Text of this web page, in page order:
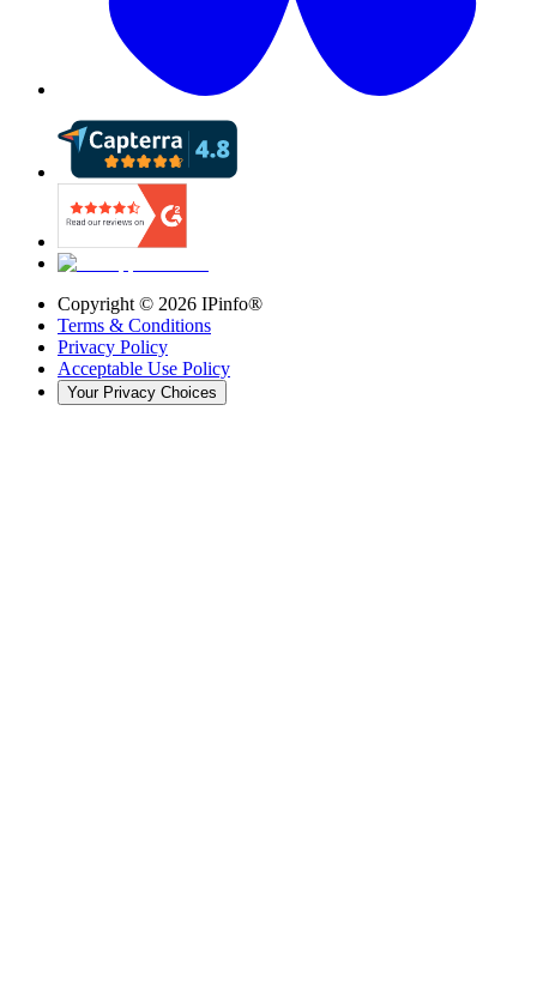
Copyright © 2026 IPinfo®
Terms & Conditions
Privacy Policy
Acceptable Use Policy
Your Privacy Choices